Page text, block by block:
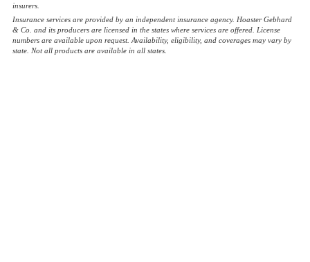
insurers.
Insurance services are provided by an independent insurance agency. Hoaster Gebhard
& Co. and its producers are licensed in the states where services are offered. License
numbers are available upon request. Availability, eligibility, and coverages may vary by
state. Not all products are available in all states.